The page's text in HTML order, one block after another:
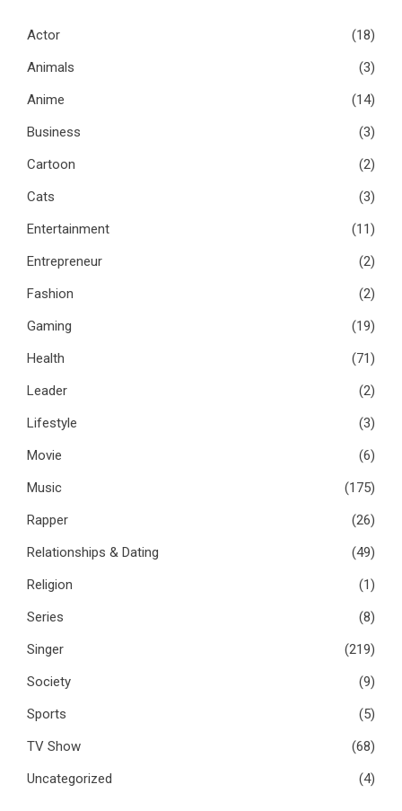
Actor
(18)
Animals
(3)
Anime
(14)
Business
(3)
Cartoon
(2)
Cats
(3)
Entertainment
(11)
Entrepreneur
(2)
Fashion
(2)
Gaming
(19)
Health
(71)
Leader
(2)
Lifestyle
(3)
Movie
(6)
Music
(175)
Rapper
(26)
Relationships & Dating
(49)
Religion
(1)
Series
(8)
Singer
(219)
Society
(9)
Sports
(5)
TV Show
(68)
Uncategorized
(4)